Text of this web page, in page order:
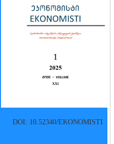
DOI: 10.52340/EKONOMISTI